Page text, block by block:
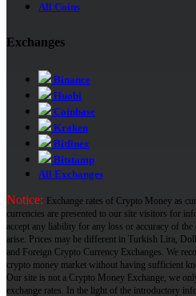
All Coins
Exchanges
Binance
Huobi
Coinbase
Kraken
Bitfinex
Bitstamp
All Exchanges
Notice: Exchange rates of Crypto Money as
currencies are presented to our site visitors for
accept any liability for any loss or accuracy of the
arise. Prices may be different in Turkish Lira,
and Foreign Crypto Currency Exchanges. We
crypto money market without having sufficient
Our site is not a Crypto Money Exchange, we
exchange rates. In the light of the introductory